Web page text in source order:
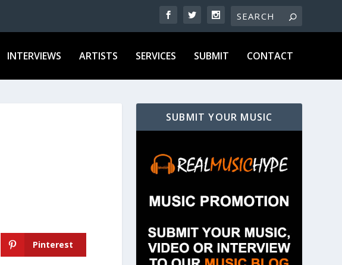
INTERVIEWS ARTISTS SERVICES SUBMIT CONTACT
Pinterest
SUBMIT YOUR MUSIC